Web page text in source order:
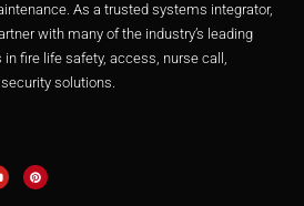
As a trusted systems integrator,
with many of the industry’s leading
fire life safety, access, nurse call,
solutions.
n
t
e